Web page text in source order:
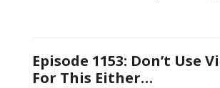
Episode 1153: Don’t Use
For This Either…